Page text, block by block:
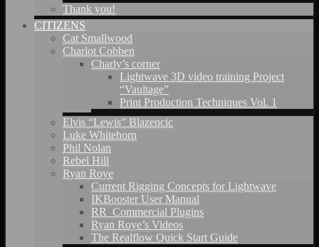
Thank you!
CITIZENS
Cat Smallwood
Charlot Cobben
Charly’s corner
Lightwave 3D video training Project
“Vaultage”
Print Production Techniques Vol. 1
Elvis “Lewis” Blazencic
Luke Whitehorn
Phil Nolan
Rebel Hill
Ryan Roye
Current Rigging Concepts for Lightwave
IKBooster User Manual
RR_Commercial Plugins
Ryan Roye’s Videos
The Realflow Quick Start Guide